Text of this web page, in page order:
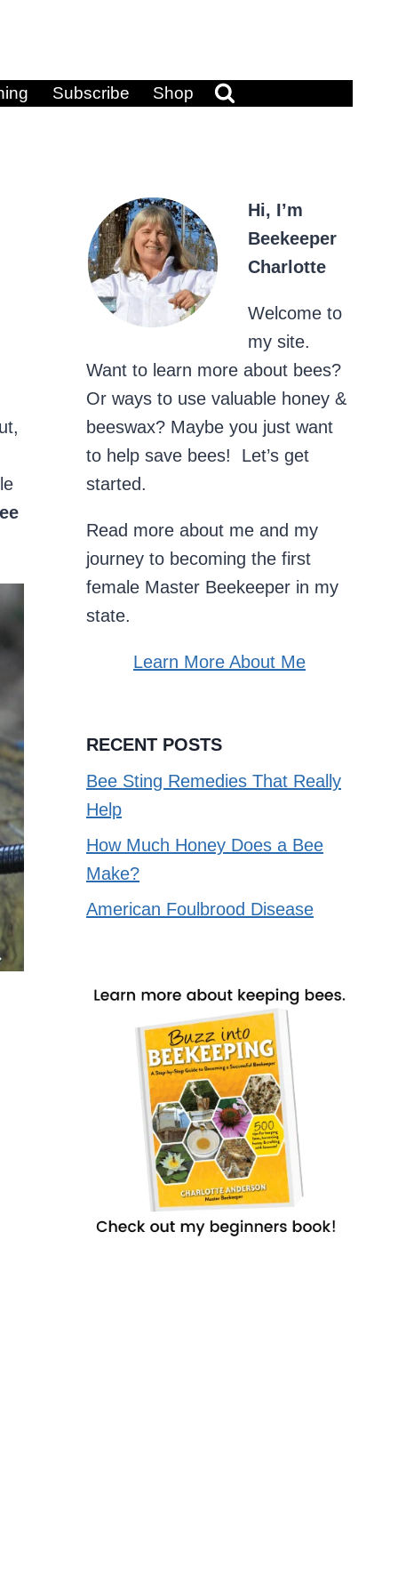
Subscribe Shop
Hi, I’m
Beekeeper
Charlotte
Welcome to
my site.
Want to learn more about bees?
Or ways to use valuable honey &
beeswax? Maybe you just want
to help save bees! Let’s get
started.
Read more about me and my
journey to becoming the first
female Master Beekeeper in my
state.
Learn More About Me
RECENT POSTS
Bee Sting Remedies That Really
Help
How Much Honey Does a Bee
Make?
American Foulbrood Disease